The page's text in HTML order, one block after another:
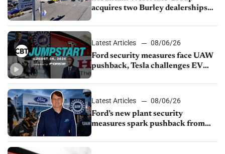
acquires two Burley dealerships
Latest Articles
08/06/26
Ford security measures face UAW
pushback, Tesla challenges EV
shutdown
Latest Articles
08/06/26
Ford’s new plant security
measures spark pushback from